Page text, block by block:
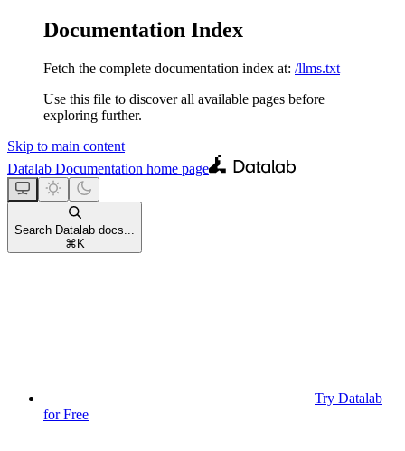
Documentation Index
Fetch the complete documentation index at: /llms.txt
Use this file to discover all available pages before
exploring further.
Skip to main content
Datalab Documentation home page
Search Datalab docs...
⌘ K
Try Datalab
for Free